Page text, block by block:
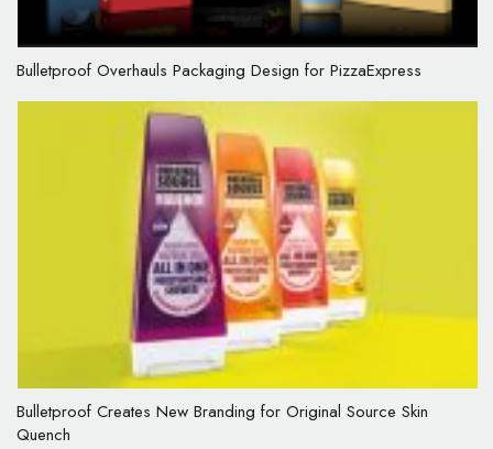
Bulletproof Overhauls Packaging Design for PizzaExpress
Bulletproof Creates New Branding for Original Source Skin
Quench